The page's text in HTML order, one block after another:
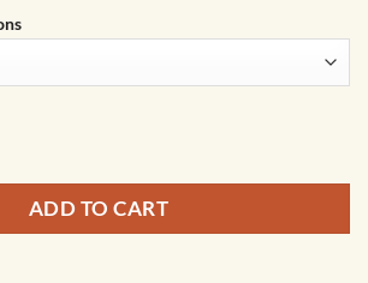
Ontario by MapSherpa quantity
ADD TO CART